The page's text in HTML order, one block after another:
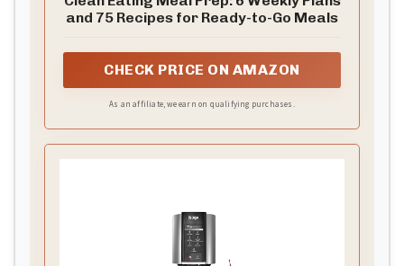
and 75 Recipes for Ready-to-Go Meals
CHECK PRICE ON AMAZON
As an affiliate, we earn on qualifying purchases.